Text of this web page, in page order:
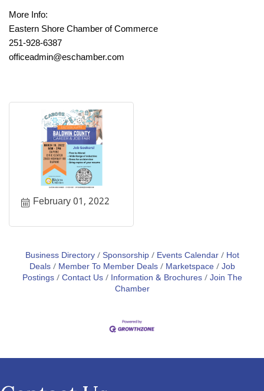
More Info:
Eastern Shore Chamber of Commerce
251-928-6387
officeadmin@eschamber.com
February 01, 2022
Business Directory Sponsorship Events Calendar
Hot
Deals
Member To Member Deals Marketspace Job
Postings Contact Us Information & Brochures Join The
Chamber